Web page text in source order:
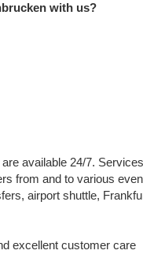
with us?
available 24/7. Services
from and to various
airport shuttle,
excellent customer care